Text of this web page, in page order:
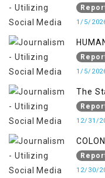
1/5/
1/5/
The
12/31/
12/30/